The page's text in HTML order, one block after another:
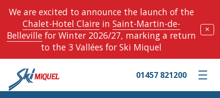
We are excited to announce the launch of the
Chalet-Hotel Clairein Saint-Martin-de-
Bellevillefor Winter 2026/27, marking a return
to the 3 Vallées for Ski Miquel
✕
Toggle
01457 821200